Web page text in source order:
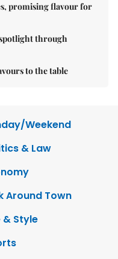
promising flavour for
through
to the table
Weekend
& Law
Around Town
& Style